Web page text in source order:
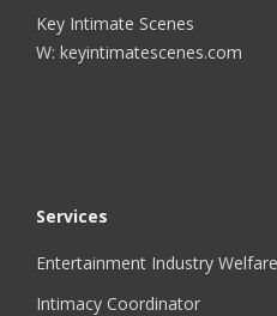
Key Intimate Scenes
W: keyintimatescenes.com
Services
Entertainment Industry Welfare
Intimacy Coordinator